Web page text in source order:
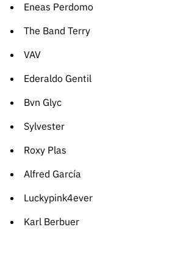
Eneas Perdomo
The Band Terry
VAV
Ederaldo Gentil
Bvn Glyc
Sylvester
Roxy Plas
Alfred García
Luckypink4ever
Karl Berbuer